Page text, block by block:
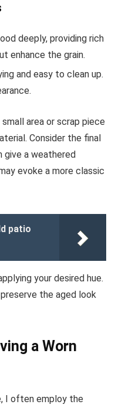
deeply, providing rich
enhance the grain.
and easy to clean up.
area or scrap piece
Consider the final
give a weathered
evoke a more classic
patio
your desired hue.
the aged look
a Worn
I often employ the